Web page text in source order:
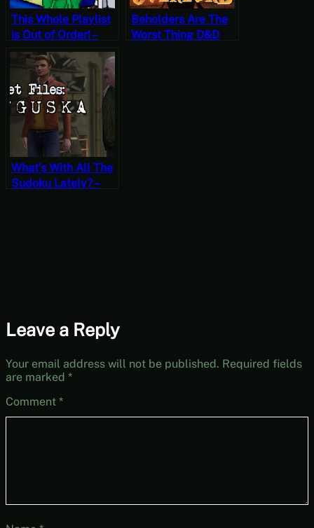
This Whole Playlist
is Out of Order! –
Let’s Play Out of
Order Part 2 [Free-
to-Play Friday]
Beholders Are The
Worst Thing D&D
What’s With All The
Sudoku Lately? –
Leave a Reply
Your email address will not be published. Required fields
are marked *
Comment *